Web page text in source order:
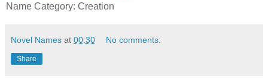
Name Category: Creation
Novel Names at 00:30 No comments:
Share